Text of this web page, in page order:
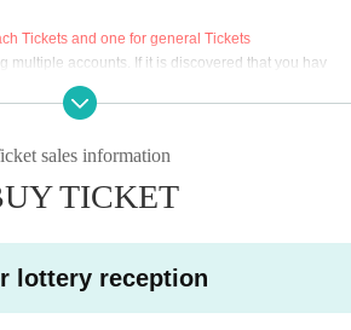
is reached.
/ Rakutendo Co., Ltd.
Tickets and one for general Tickets
multiple accounts. If it is discovered that you hav
it will be invalid.
to the venue.
abroad and cannot prove negative within 2 week
sales information
TICKET
lottery reception